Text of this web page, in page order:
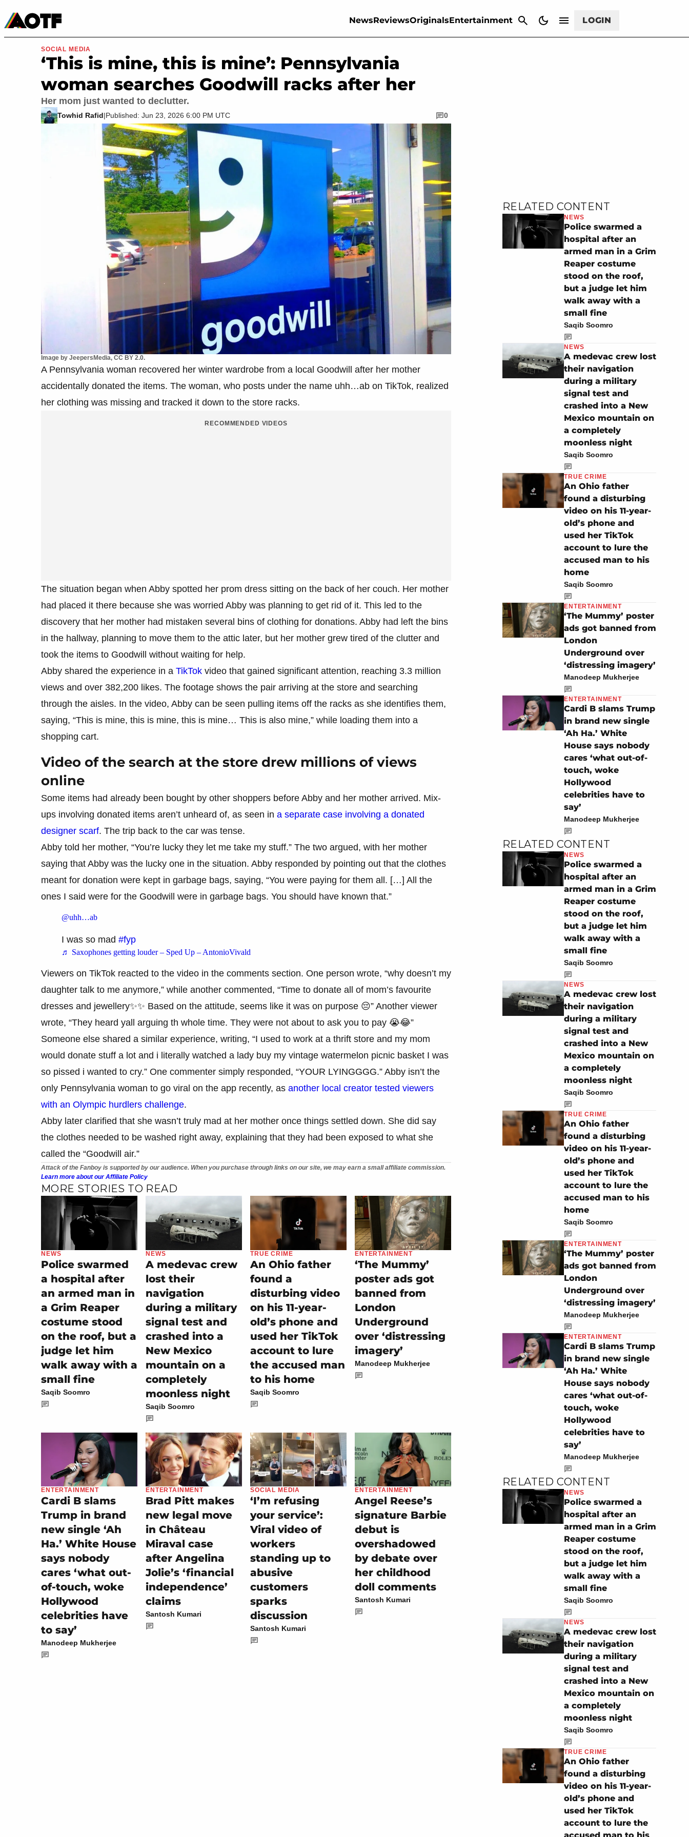
NewsReviewsOriginalsEntertainment LOGIN
Movies & TV
Image by JeepersMedia, CC BY 2.0.
SOCIAL MEDIA
‘This is mine, this is mine’: Pennsylvania
woman searches Goodwill racks after her
Her mom just wanted to declutter.
Towhid Rafid|Published: Jun 23, 2026 6:00 PM UTC 0
A Pennsylvania woman recovered her winter wardrobe from a local Goodwill after her mother
accidentally donated the items. The woman, who posts under the name uhh…ab on TikTok, realized
her clothing was missing and tracked it down to the store racks.
RECOMMENDED VIDEOS
The situation began when Abby spotted her prom dress sitting on the back of her couch. Her mother
had placed it there because she was worried Abby was planning to get rid of it. This led to the
discovery that her mother had mistaken several bins of clothing for donations. Abby had left the bins
in the hallway, planning to move them to the attic later, but her mother grew tired of the clutter and
took the items to Goodwill without waiting for help.
Abby shared the experience in a TikTok video that gained significant attention, reaching 3.3 million
views and over 382,200 likes. The footage shows the pair arriving at the store and searching
through the aisles. In the video, Abby can be seen pulling items off the racks as she identifies them,
saying, “This is mine, this is mine, this is mine… This is also mine,” while loading them into a
shopping cart.
Video of the search at the store drew millions of views
online
Some items had already been bought by other shoppers before Abby and her mother arrived. Mix-
ups involving donated items aren’t unheard of, as seen in a separate case involving a donated
designer scarf. The trip back to the car was tense.
Abby told her mother, “You’re lucky they let me take my stuff.” The two argued, with her mother
saying that Abby was the lucky one in the situation. Abby responded by pointing out that the clothes
meant for donation were kept in garbage bags, saying, “You were paying for them all. […] All the
ones I said were for the Goodwill were in garbage bags. You should have known that.”
@uhh…ab
I was so mad #fyp
♬ Saxophones getting louder – Sped Up – AntonioVivald
Viewers on TikTok reacted to the video in the comments section. One person wrote, “why doesn’t my
daughter talk to me anymore,” while another commented, “Time to donate all of mom’s favourite
dresses and jewellery✨✨ Based on the attitude, seems like it was on purpose 😔” Another viewer
wrote, “They heard yall arguing th whole time. They were not about to ask you to pay 😭😂”
Someone else shared a similar experience, writing, “I used to work at a thrift store and my mom
would donate stuff a lot and i literally watched a lady buy my vintage watermelon picnic basket I was
so pissed i wanted to cry.” One commenter simply responded, “YOUR LYINGGGG.” Abby isn’t the
only Pennsylvania woman to go viral on the app recently, as another local creator tested viewers
with an Olympic hurdlers challenge.
Abby later clarified that she wasn’t truly mad at her mother once things settled down. She did say
the clothes needed to be washed right away, explaining that they had been exposed to what she
called the “Goodwill air.”
Attack of the Fanboy is supported by our audience. When you purchase through links on our site, we may earn a small affiliate commission.
Learn more about our Affiliate Policy
MORE STORIES TO READ
NEWS
Police swarmed
a hospital after
an armed man in
a Grim Reaper
costume stood
on the roof, but a
judge let him
walk away with a
small fine
Saqib Soomro
NEWS
A medevac crew
lost their
navigation
during a military
signal test and
crashed into a
New Mexico
mountain on a
completely
moonless night
Saqib Soomro
TRUE CRIME
An Ohio father
found a
disturbing video
on his 11-year-
old’s phone and
used her TikTok
account to lure
the accused man
to his home
Saqib Soomro
ENTERTAINMENT
‘The Mummy’
poster ads got
banned from
London
Underground
over ‘distressing
imagery’
Manodeep Mukherjee
ENTERTAINMENT
Cardi B slams
Trump in brand
new single ‘Ah
Ha.’ White House
says nobody
cares ‘what out-
of-touch, woke
Hollywood
celebrities have
to say’
Manodeep Mukherjee
ENTERTAINMENT
Brad Pitt makes
new legal move
in Château
Miraval case
after Angelina
Jolie’s ‘financial
independence’
claims
Santosh Kumari
SOCIAL MEDIA
‘I’m refusing
your service’:
Viral video of
workers
standing up to
abusive
customers
sparks
discussion
Santosh Kumari
ENTERTAINMENT
Angel Reese’s
signature Barbie
debut is
overshadowed
by debate over
her childhood
doll comments
Santosh Kumari
RELATED CONTENT
NEWS
Police swarmed a
hospital after an
armed man in a Grim
Reaper costume
stood on the roof,
but a judge let him
walk away with a
small fine
Saqib Soomro
NEWS
A medevac crew lost
their navigation
during a military
signal test and
crashed into a New
Mexico mountain on
a completely
moonless night
Saqib Soomro
TRUE CRIME
An Ohio father
found a disturbing
video on his 11-year-
old’s phone and
used her TikTok
account to lure the
accused man to his
home
Saqib Soomro
ENTERTAINMENT
‘The Mummy’ poster
ads got banned from
London
Underground over
‘distressing imagery’
Manodeep Mukherjee
ENTERTAINMENT
Cardi B slams Trump
in brand new single
‘Ah Ha.’ White
House says nobody
cares ‘what out-of-
touch, woke
Hollywood
celebrities have to
say’
Manodeep Mukherjee
RELATED CONTENT
NEWS
Police swarmed a
hospital after an
armed man in a Grim
Reaper costume
stood on the roof,
but a judge let him
walk away with a
small fine
Saqib Soomro
NEWS
A medevac crew lost
their navigation
during a military
signal test and
crashed into a New
Mexico mountain on
a completely
moonless night
Saqib Soomro
TRUE CRIME
An Ohio father
found a disturbing
video on his 11-year-
old’s phone and
used her TikTok
account to lure the
accused man to his
home
Saqib Soomro
ENTERTAINMENT
‘The Mummy’ poster
ads got banned from
London
Underground over
‘distressing imagery’
Manodeep Mukherjee
ENTERTAINMENT
Cardi B slams Trump
in brand new single
‘Ah Ha.’ White
House says nobody
cares ‘what out-of-
touch, woke
Hollywood
celebrities have to
say’
Manodeep Mukherjee
RELATED CONTENT
NEWS
Police swarmed a
hospital after an
armed man in a Grim
Reaper costume
stood on the roof,
but a judge let him
walk away with a
small fine
Saqib Soomro
NEWS
A medevac crew lost
their navigation
during a military
signal test and
crashed into a New
Mexico mountain on
a completely
moonless night
Saqib Soomro
TRUE CRIME
An Ohio father
found a disturbing
video on his 11-year-
old’s phone and
used her TikTok
account to lure the